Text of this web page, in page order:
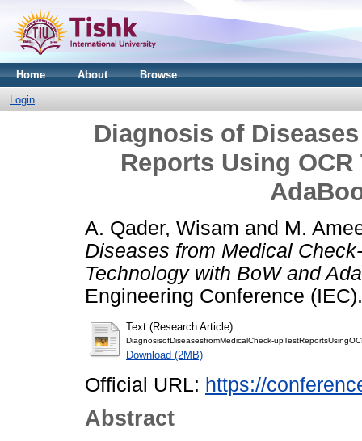
Home About Browse
Login
Diagnosis of
Reports Using
A. Qader, Wisam and M.
Diseases from Medical
Technology with BoW and
Engineering Conference
Text (Research Article)
DiagnosisofDiseasesfromMedicalCheck-
Download (2MB)
Official URL: https://
Abstract